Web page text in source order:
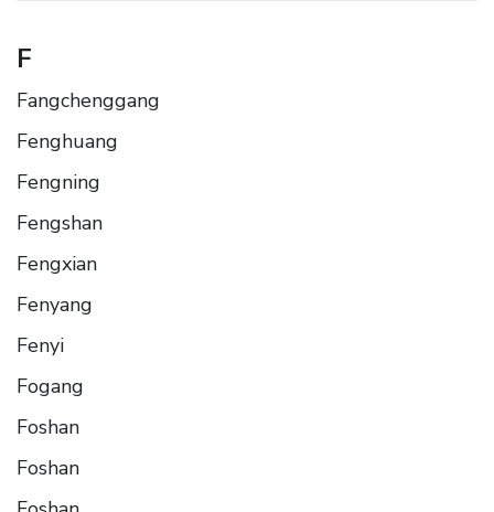
F
Fangchenggang
Fenghuang
Fengning
Fengshan
Fengxian
Fenyang
Fenyi
Fogang
Foshan
Foshan